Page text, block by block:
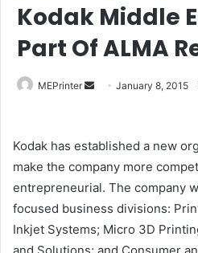
Kodak Middle
Part Of ALMA
MEPrinter
Send January 8, 2015
Kodak has established a new
make the company more
entrepreneurial. The company
focused business divisions:
Inkjet Systems; Micro 3D